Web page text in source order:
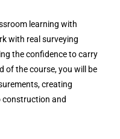
learning with
with real surveying
the confidence to carry
of the course, you will be
creating
construction and